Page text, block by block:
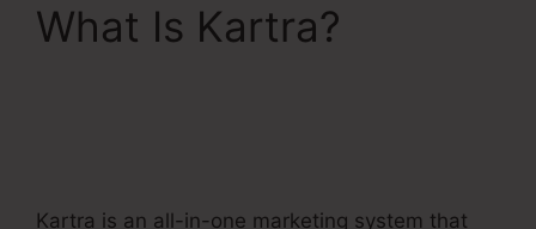
What Is Kartra?
Kartra is an all-in-one marketing system that